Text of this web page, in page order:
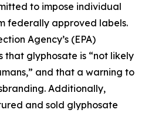
to impose individual
federally approved labels.
Agency’s (EPA)
that glyphosate is “not likely
and that a warning to
Additionally,
and sold glyphosate